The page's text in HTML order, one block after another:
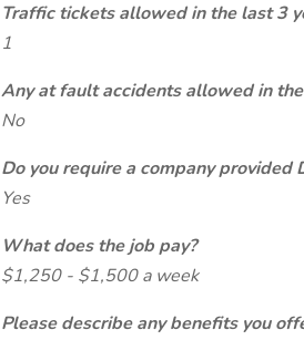
Traffic tickets allowed in the last 3
1
Any at fault accidents allowed in
No
Do you require a company provided
Yes
What does the job pay?
$1,250 - $1,500 a week
Please describe any benefits you